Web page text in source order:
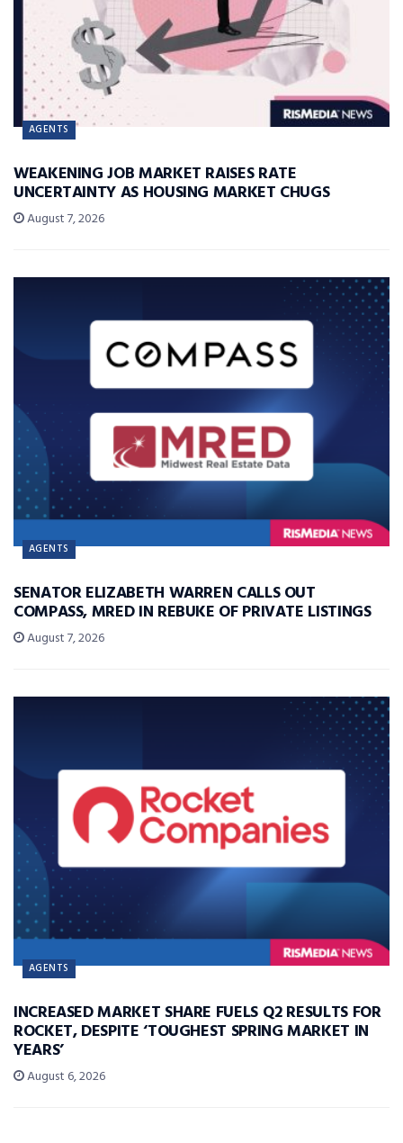
AGENTS
WEAKENING JOB MARKET RAISES RATE
UNCERTAINTY AS HOUSING MARKET CHUGS
August 7, 2026
AGENTS
SENATOR ELIZABETH WARREN CALLS OUT
COMPASS, MRED IN REBUKE OF PRIVATE LISTINGS
August 7, 2026
AGENTS
INCREASED MARKET SHARE FUELS Q2 RESULTS FOR
ROCKET, DESPITE ‘TOUGHEST SPRING MARKET IN
YEARS’
August 6, 2026